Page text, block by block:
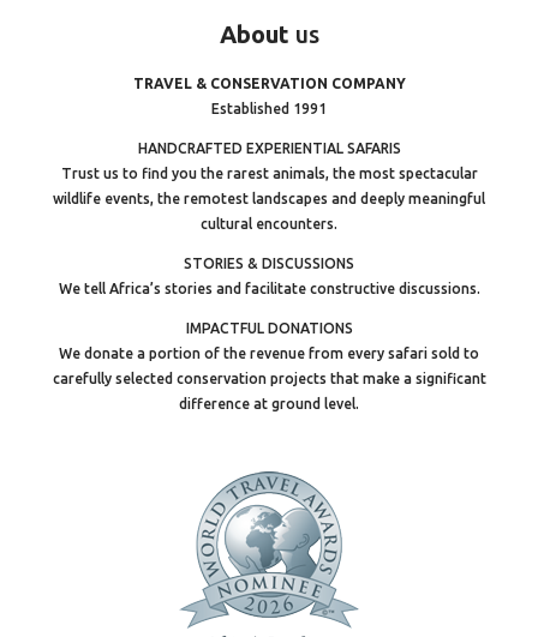
About us
TRAVEL & CONSERVATION COMPANY
Established 1991
HANDCRAFTED EXPERIENTIAL SAFARIS
Trust us to find you the rarest animals, the most spectacular
wildlife events, the remotest landscapes and deeply meaningful
cultural encounters.
STORIES & DISCUSSIONS
We tell Africa’s stories and facilitate constructive discussions.
IMPACTFUL DONATIONS
We donate a portion of the revenue from every safari sold to
carefully selected conservation projects that make a significant
difference at ground level.